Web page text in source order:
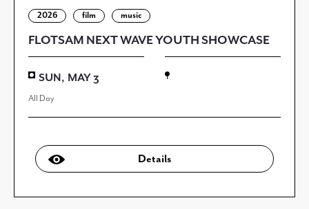
2026 film music
FLOTSAM NEXT WAVE YOUTH SHOWCASE
SUN, MAY 3
All Day
Details